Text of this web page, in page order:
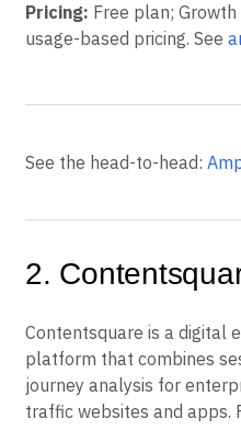
Pricing: Free plan;
usage-based pricing. See
See the head-to-head:
2.
Contentsquare is a digital
platform that combines
journey analysis for
traffic websites and apps.